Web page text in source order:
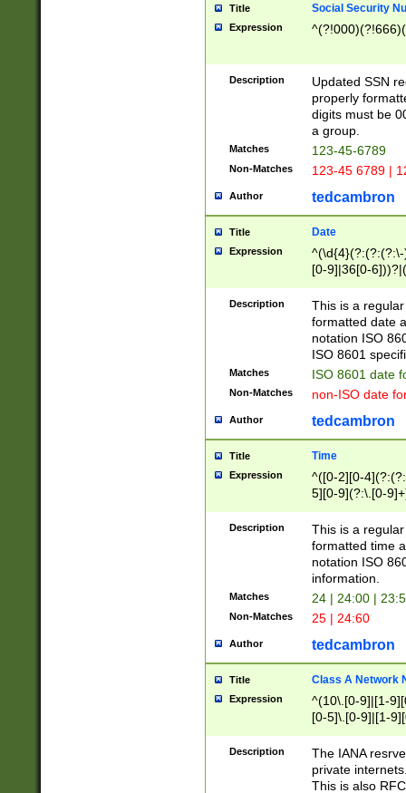
Title Social Security
Expression
Description
Updated SSN
properly
digits must be
a group.
Matches 123-45-6789
Non-Matches 123-45 6789 |
Author tedcambron
Title Date
Expression
[0-9]|36[0-
2]|0[1-9])(?:\-
9]|[1-4][0-9]5[0-
(?:\-)?[1-
Description
This is a
formatted date
notation ISO
ISO 8601
Matches ISO 8601 date
Non-Matches non-ISO date
Author tedcambron
Title Time
Expression
^([0-2][0-
5][0-9](?:\.[0-
Description
This is a
formatted time
notation ISO
information.
Matches 24 | 24:00 |
Non-Matches 25 | 24:60
Author tedcambron
Title Class A Network
Expression
^(10\.[0-9]|[1-
[0-5]\.[0-9]|[1-
Description
The IANA
private
This is also